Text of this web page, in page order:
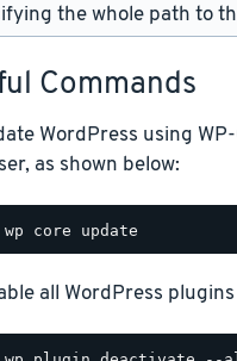
the whole path to
Commands
WordPress using
as shown below:
all WordPress